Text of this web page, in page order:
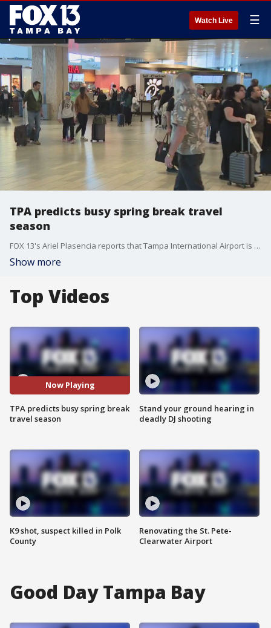
Watch Live ☰
TPA predicts busy spring break travel
season
FOX 13's Ariel Plasencia reports that Tampa International Airport is preparing for an "all-time busy spring break" period, which begins Saturday.
Show more
Top Videos
Now Playing
TPA predicts busy spring break
travel season
K9 shot, suspect killed in Polk
County
Stand your ground hearing in
deadly DJ shooting
Renovating the St. Pete-
Clearwater Airport
Good Day Tampa Bay